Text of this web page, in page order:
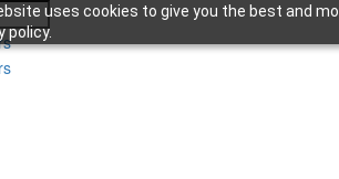
uses cookies to give you the best and
policy.